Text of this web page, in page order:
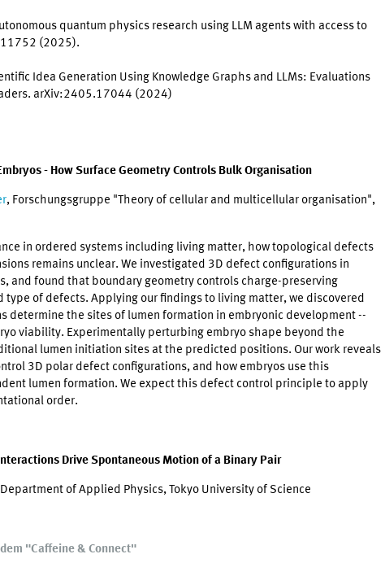
quantum physics research using LLM agents with access to
(2025).
Idea Generation Using Knowledge Graphs and LLMs: Evaluations
arXiv:2405.17044 (2024)
- How Surface Geometry Controls Bulk Organisation
, Forschungsgruppe "Theory of cellular and multicellular organisation",
in ordered systems including living matter, how topological defects
remains unclear. We investigated 3D defect configurations in
and found that boundary geometry controls charge-preserving
type of defects. Applying our findings to living matter, we discovered
determine the sites of lumen formation in embryonic development --
viability. Experimentally perturbing embryo shape beyond the
lumen initiation sites at the predicted positions. Our work reveals
3D polar defect configurations, and how embryos use this
lumen formation. We expect this defect control principle to apply
order.
Drive Spontaneous Motion of a Binary Pair
of Applied Physics, Tokyo University of Science
"Caffeine & Connect"